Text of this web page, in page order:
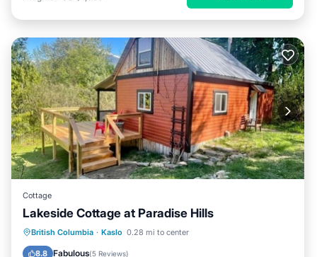
Cottage
Lakeside Cottage at Paradise Hills
British Columbia · Kaslo 0.28 mi to center
8.8 Fabulous(5 Reviews)
Oceanfront Parking
Balcony/Terrace